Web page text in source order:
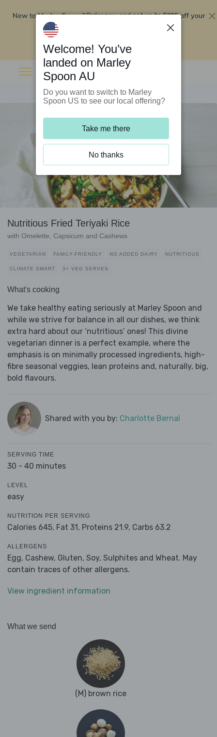
New to Marley Spoon?Order now and get up to$295 off your
Nutritious Fried Teriyaki Rice
with Omelette, Capsicum and Cashews
VEGETARIAN FAMILY-FRIENDLY NO ADDED DAIRY NUTRITIOUS
CLIMATE SMART 3+ VEG SERVES
What's cooking
We take healthy eating seriously at Marley Spoon and
while we strive for balance in all our dishes, we think
extra hard about our ‘nutritious’ ones! This divine
vegetarian dinner is a perfect example, where the
emphasis is on minimally processed ingredients, high-
fibre seasonal veggies, lean proteins and, naturally, big,
bold flavours.
Shared with you by: Charlotte Bernal
SERVING TIME
30 - 40 minutes
LEVEL
easy
NUTRITION PER SERVING
Calories 645, Fat 31, Proteins 21.9, Carbs 63.2
ALLERGENS
Egg, Cashew, Gluten, Soy, Sulphites and Wheat. May
contain traces of other allergens.
View ingredient information
What we send
(M) brown rice
Welcome! You’ve
landed on Marley
Spoon AU
Do you want to switch to Marley
Spoon US to see our local offering?
Take me there
No thanks